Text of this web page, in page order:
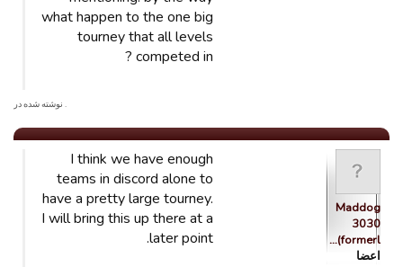
what happen to the one big
tourney that all levels
competed in ?
. نوشته شده در
Maddog
3030
(formerl…
اعضا
I think we have enough
teams in discord alone to
have a pretty large tourney.
I will bring this up there at a
later point.